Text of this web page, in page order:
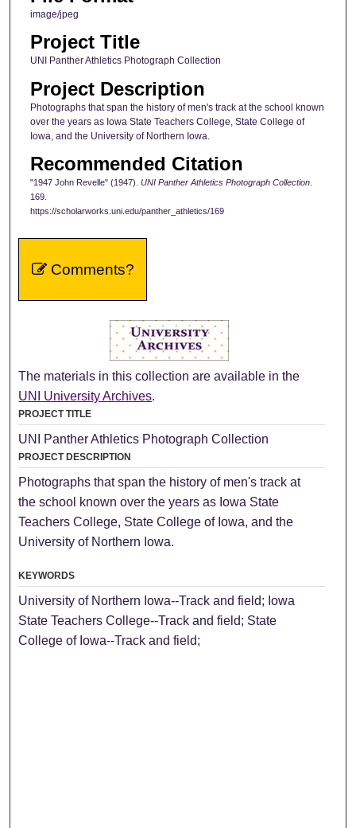
image/jpeg
Project Title
UNI Panther Athletics Photograph Collection
Project Description
Photographs that span the history of men's track at the school known
over the years as Iowa State Teachers College, State College of
Iowa, and the University of Northern Iowa.
Recommended Citation
"1947 John Revelle" (1947). UNI Panther Athletics Photograph Collection.
169.
https://scholarworks.uni.edu/panther_athletics/169
Comments?
The materials in this collection are available in the
UNI University Archives.
PROJECT TITLE
UNI Panther Athletics Photograph Collection
PROJECT DESCRIPTION
Photographs that span the history of men's track at
the school known over the years as Iowa State
Teachers College, State College of Iowa, and the
University of Northern Iowa.
KEYWORDS
University of Northern Iowa--Track and field; Iowa
State Teachers College--Track and field; State
College of Iowa--Track and field;